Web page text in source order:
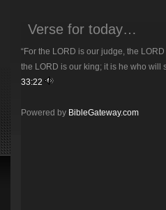
Verse for today…
“For the LORD is our judge, the
the LORD is our king; it is he who will
33:22
Powered by BibleGateway.com